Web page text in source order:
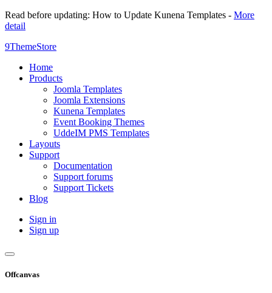
Read before updating: How to Update Kunena Templates - More
detail
9ThemeStore
Home
Products
Joomla Templates
Joomla Extensions
Kunena Templates
Event Booking Themes
UddeIM PMS Templates
Layouts
Support
Documentation
Support forums
Support Tickets
Blog
Sign in
Sign up
Offcanvas